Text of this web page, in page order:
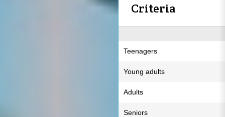
Criteria
Teenagers
Young adults
Adults
Seniors